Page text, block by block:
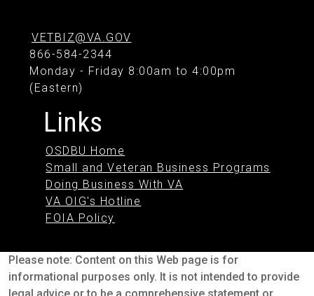
VETBIZ@VA.GOV
866-584-2344
Monday - Friday 8:00am to 4:00pm
(Eastern)
Links
OSDBU Home
Small and Veteran Business Programs
Doing Business With VA
VA OIG's Hotline
FOIA Policy
Please note: Content on this Web page is for
informational purposes only. It is not intended to provide
legal advice or to be a comprehensive statement or